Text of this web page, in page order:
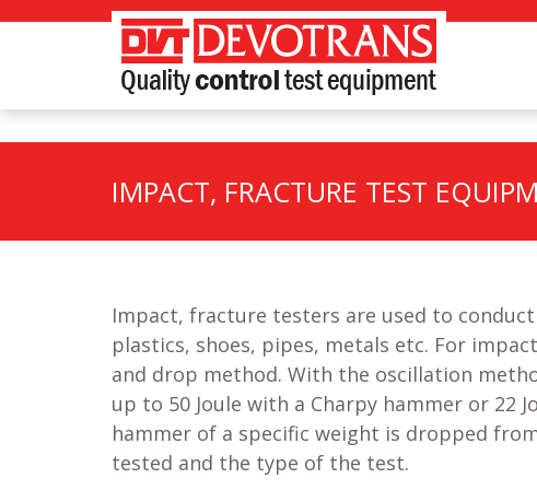
IMPACT, FRACTURE TEST
Impact, fracture testers are used to
plastics, shoes, pipes, metals etc. For
and drop method. With the oscillation
up to 50 Joule with a Charpy hammer or 22
hammer of a specific weight is dropped
tested and the type of the test.